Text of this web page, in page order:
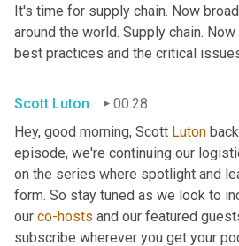
It's time for supply chain. Now
around the world. Supply chain.
best practices and the critical
Scott Luton
00:28
Hey, good morning, Scott Luton
episode, we're continuing our
on the series where spotlight and
form. So stay tuned as we look to
our co-hosts and our featured
subscribe wherever you get your